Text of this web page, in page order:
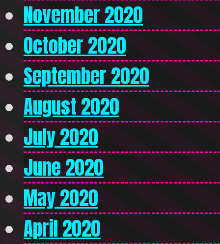
November 2020
October 2020
September 2020
August 2020
July 2020
June 2020
May 2020
April 2020